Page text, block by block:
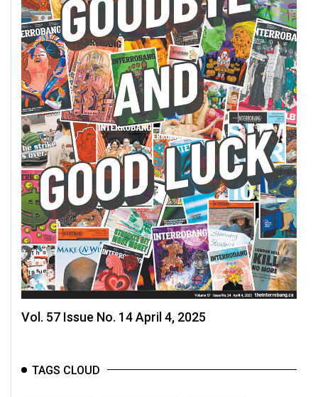
Vol. 57 Issue No. 14 April 4, 2025
TAGS CLOUD